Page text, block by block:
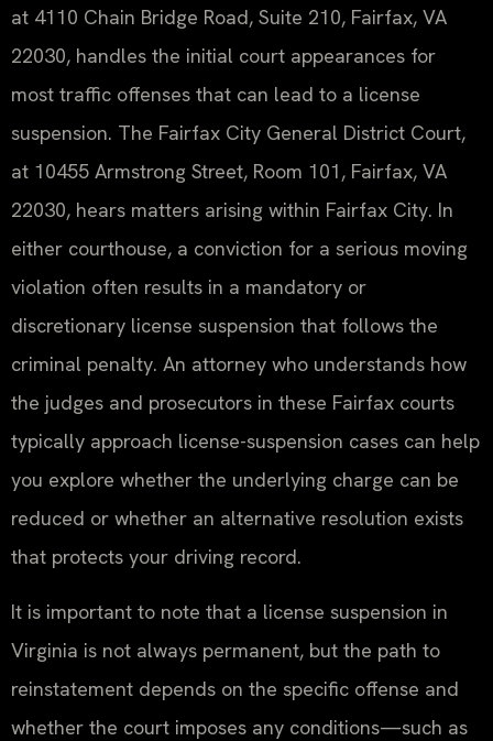
at 4110 Chain Bridge Road, Suite 210, Fairfax, VA
22030, handles the initial court appearances for
most traffic offenses that can lead to a license
suspension. The Fairfax City General District Court,
at 10455 Armstrong Street, Room 101, Fairfax, VA
22030, hears matters arising within Fairfax City. In
either courthouse, a conviction for a serious moving
violation often results in a mandatory or
discretionary license suspension that follows the
criminal penalty. An attorney who understands how
the judges and prosecutors in these Fairfax courts
typically approach license-suspension cases can help
you explore whether the underlying charge can be
reduced or whether an alternative resolution exists
that protects your driving record.
It is important to note that a license suspension in
Virginia is not always permanent, but the path to
reinstatement depends on the specific offense and
whether the court imposes any conditions—such as